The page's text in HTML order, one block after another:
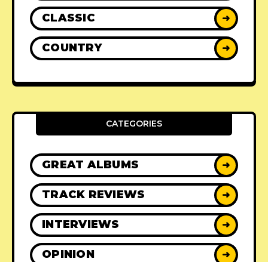
CLASSIC ➜
COUNTRY ➜
CATEGORIES
GREAT ALBUMS ➜
TRACK REVIEWS ➜
INTERVIEWS ➜
OPINION ➜